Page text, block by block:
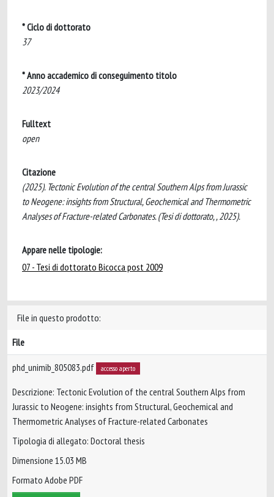
* Ciclo di dottorato
37
* Anno accademico di conseguimento titolo
2023/2024
Fulltext
open
Citazione
(2025). Tectonic Evolution of the central Southern Alps from Jurassic
to Neogene: insights from Structural, Geochemical and Thermometric
Analyses of Fracture-related Carbonates. (Tesi di dottorato, , 2025).
Appare nelle tipologie:
07 - Tesi di dottorato Bicocca post 2009
File in questo prodotto:
File
phd_unimib_805083.pdf accesso aperto
Descrizione: Tectonic Evolution of the central Southern Alps from
Jurassic to Neogene: insights from Structural, Geochemical and
Thermometric Analyses of Fracture-related Carbonates
Tipologia di allegato: Doctoral thesis
Dimensione 15.03 MB
Formato Adobe PDF